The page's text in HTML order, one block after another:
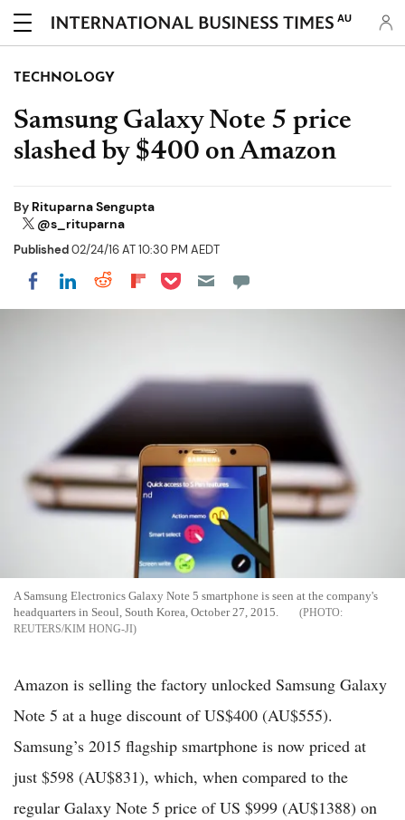
AU
TECHNOLOGY
Samsung Galaxy Note 5 price
slashed by $400 on Amazon
By Rituparna Sengupta
@s_rituparna
Published02/24/16 AT 10:30 PM AEDT
Share on Facebook
Share on LinkedIn
Share on Reddit
Share on Flipboard
Share on Pocket
A Samsung Electronics Galaxy Note 5 smartphone is seen at the company's
headquarters in Seoul, South Korea, October 27, 2015.
REUTERS/KIM HONG-JI
Amazon is selling the factory unlocked Samsung Galaxy
Note 5 at a huge discount of US$400 (AU$555).
Samsung’s 2015 flagship smartphone is now priced at
just $598 (AU$831), which, when compared to the
regular Galaxy Note 5 price of US $999 (AU$1388) on